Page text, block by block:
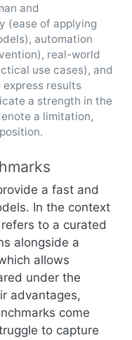
and
(ease of applying
automation
real-world
use cases), and
results
a strength in the
a limitation,
a fast and
In the context
to a curated
alongside a
allows
under the
advantages,
come
to capture